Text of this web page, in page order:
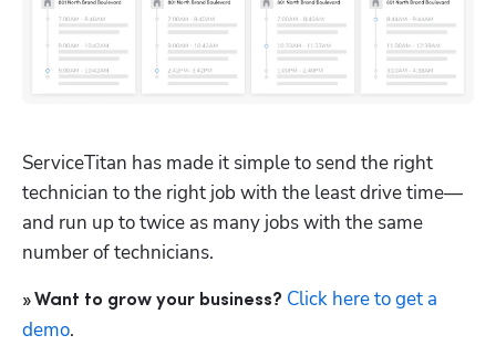
ServiceTitan has made it simple to send the right
technician to the right job with the least drive time—
and run up to twice as many jobs with the same
number of technicians.
» Want to grow your business? Click here to get a
demo.